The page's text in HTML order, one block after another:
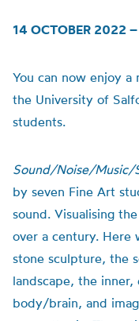
14 OCTOBER 2022
You can now enjoy
the University of
students.
Sound/Noise/Music/
by seven Fine Art
sound. Visualising
over a century. Here
stone sculpture, the
landscape, the inner,
body/brain, and